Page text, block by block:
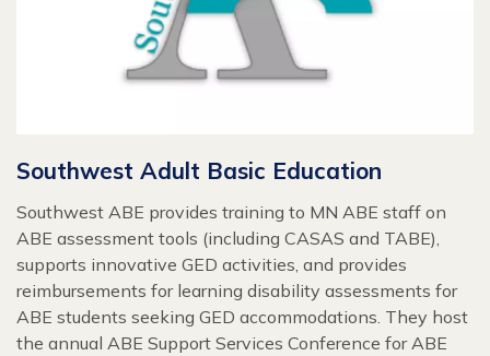
Southwest Adult Basic Education
Southwest ABE provides training to MN ABE staff on
ABE assessment tools (including CASAS and TABE),
supports innovative GED activities, and provides
reimbursements for learning disability assessments for
ABE students seeking GED accommodations. They host
the annual ABE Support Services Conference for ABE